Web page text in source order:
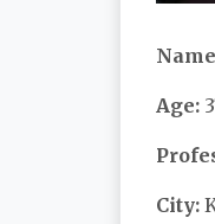
Age:
City: